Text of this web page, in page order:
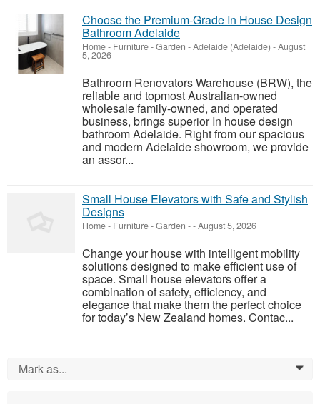
Choose the Premium-Grade In House Design
Bathroom Adelaide
Home - Furniture - Garden -Adelaide (Adelaide) -August
5, 2026
Bathroom Renovators Warehouse (BRW), the
reliable and topmost Australian-owned
wholesale family-owned, and operated
business, brings superior In house design
bathroom Adelaide. Right from our spacious
and modern Adelaide showroom, we provide
an assor...
Small House Elevators with Safe and Stylish
Designs
Home - Furniture - Garden --August 5, 2026
Change your house with intelligent mobility
solutions designed to make efficient use of
space. Small house elevators offer a
combination of safety, efficiency, and
elegance that make them the perfect choice
for today’s New Zealand homes. Contac...
Mark as... 0